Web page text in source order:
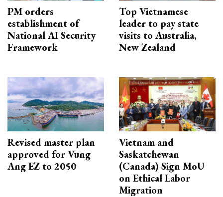
PM orders
establishment of
National AI Security
Framework
Top Vietnamese
leader to pay state
visits to Australia,
New Zealand
Revised master plan
approved for Vung
Ang EZ to 2050
Vietnam and
Saskatchewan
(Canada) Sign MoU
on Ethical Labor
Migration